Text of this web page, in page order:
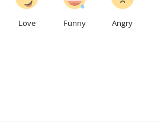
Love Funny Angry